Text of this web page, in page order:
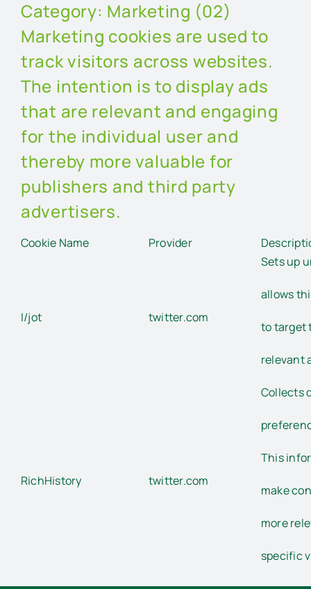
Category: Marketing (02)
Marketing cookies are used to
track visitors across websites.
The intention is to display ads
that are relevant and engaging
for the individual user and
thereby more valuable for
publishers and third party
advertisers.
Cookie Name Provider
I/jot twitter.com
Sets up
allows
to target
relevant
RichHistory twitter.com
Collects
This
make
more
specific